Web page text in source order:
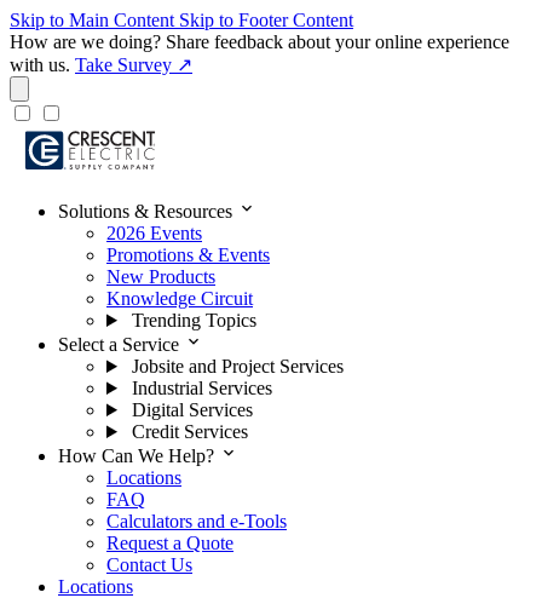
Skip to Main Content Skip to Footer Content
How are we doing? Share feedback about your online experience
with us. Take Survey ↗
Solutions & Resources expand_more
2026 Events
Promotions & Events
New Products
Knowledge Circuit
Trending Topics
Select a Service expand_more
Jobsite and Project Services
Industrial Services
Digital Services
Credit Services
How Can We Help? expand_more
Locations
FAQ
Calculators and e-Tools
Request a Quote
Contact Us
Locations